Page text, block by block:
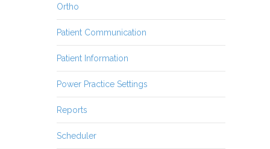
Ortho
Patient Communication
Patient Information
Power Practice Settings
Reports
Scheduler